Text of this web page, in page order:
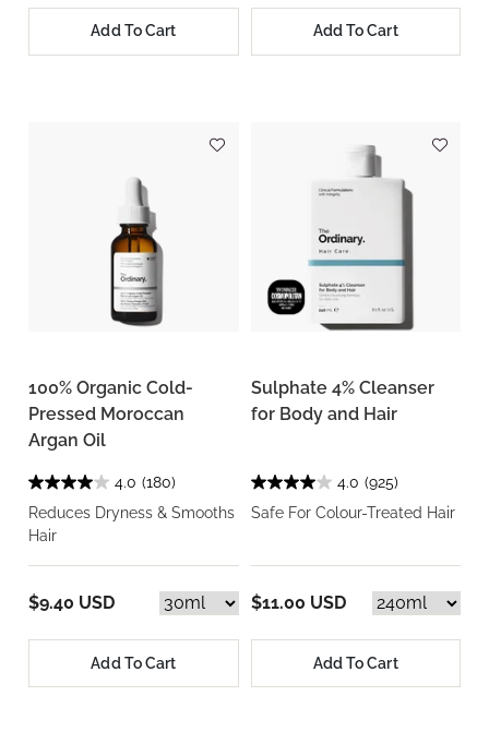
Add To Cart Add To Cart
100% Organic Cold-
Pressed Moroccan
Argan Oil
4.0 (180)
Reduces Dryness & Smooths
Hair
$9.40 USD
Add To Cart
Sulphate 4% Cleanser
for Body and Hair
4.0 (925)
Safe For Colour-Treated Hair
$11.00 USD
Add To Cart